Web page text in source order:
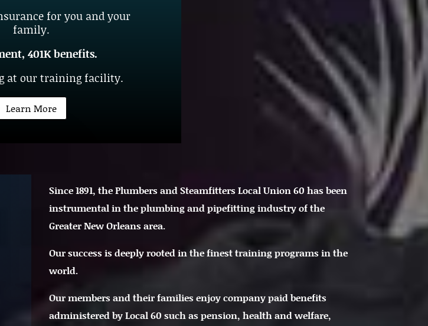
for you and your
family.
401K benefits.
at our training facility.
Learn More
Since 1891, the Plumbers and Steamfitters Local Union 60 has been
instrumental in the plumbing and pipefitting industry of the
Greater New Orleans area.
Our success is deeply rooted in the finest training programs in the
world.
Our members and their families enjoy company paid benefits
administered by Local 60 such as pension, health and welfare,